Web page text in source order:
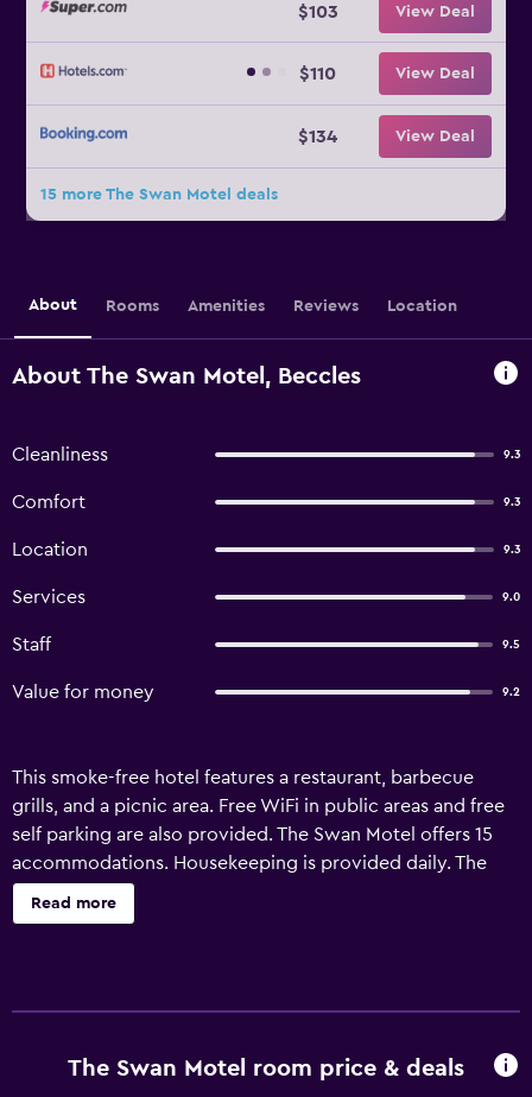
$103 View Deal
$110 View Deal
$134 View Deal
15 more The Swan Motel deals
About Rooms Amenities Reviews Location
About The Swan Motel, Beccles
Cleanliness 9.3
Comfort 9.3
Location 9.3
Services 9.0
Staff 9.5
Value for money 9.2
This smoke-free hotel features a restaurant, barbecue
grills, and a picnic area. Free WiFi in public areas and free
self parking are also provided. The Swan Motel offers 15
accommodations. Housekeeping is provided daily. The
recreational activities listed below are available either on
site or nearby; fees may apply.
Read more
The Swan Motel room price & deals